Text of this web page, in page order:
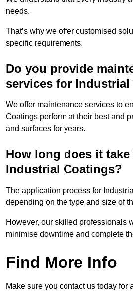
needs.
That’s why we offer customised
specific requirements.
Do you provide
services for Industrial
We offer maintenance services to
Coatings perform at their best and
and surfaces for years.
How long does it
Industrial Coatings?
The application process for
depending on the type and size of
However, our skilled professionals
minimise downtime and complete
Find More Info
Make sure you contact us today for